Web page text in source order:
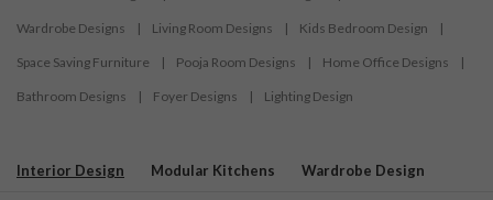
Wardrobe Designs | Living Room Designs | Kids Bedroom Design |
Space Saving Furniture | Pooja Room Designs | Home Office Designs |
Bathroom Designs | Foyer Designs | Lighting Design
Interior Design Modular Kitchens Wardrobe Design